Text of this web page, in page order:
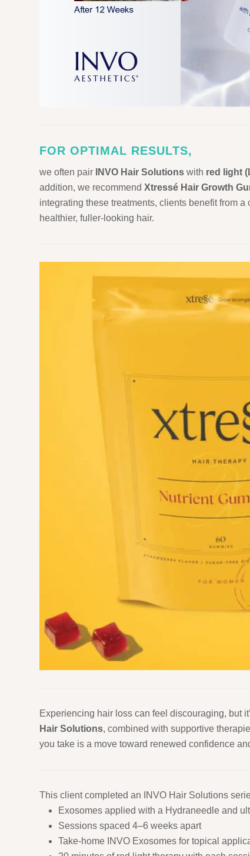
FOR OPTIMAL RESULTS,
we often pair INVO Hair Solutions with red light
addition, we recommendXtressé Hair Growth
integrating these treatments, clients benefit from
healthier, fuller-looking hair.
Experiencing hair loss can feel discouraging, but
Hair Solutions, combined with supportive
you take is a move toward renewed confidence
This client completed an INVO Hair Solutions
Exosomes applied with a Hydraneedle and
Sessions spaced 4–6 weeks apart
Take-home INVO Exosomes for topical